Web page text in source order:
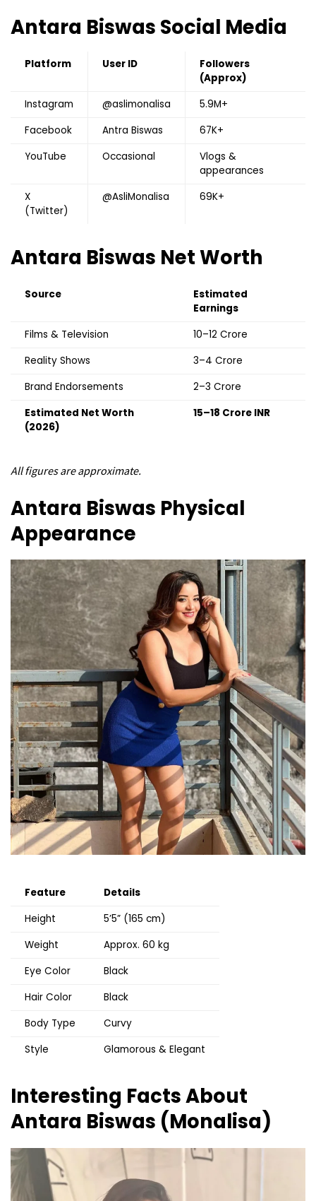
Antara Biswas Social Media
Platform User ID
Followers
(Approx)
Instagram
@aslimonalisa
5.9M+
Facebook
Antra Biswas
67K+
YouTube
Occasional
Vlogs &
appearances
X
(Twitter)
@AsliMonalisa 69K+
Antara Biswas Net Worth
Source
Estimated
Earnings
Films & Television
₹10–12 Crore
Reality Shows
₹3–4 Crore
Brand Endorsements
₹2–3 Crore
Estimated Net Worth
(2026)
₹15–18 Crore INR
All figures are approximate.
Antara Biswas Physical
Appearance
Feature
Details
Height
5’5” (165 cm)
Weight
Approx. 60 kg
Eye Color
Black
Hair Color
Black
Body Type
Curvy
Style
Glamorous & Elegant
Interesting Facts About
Antara Biswas (Monalisa)